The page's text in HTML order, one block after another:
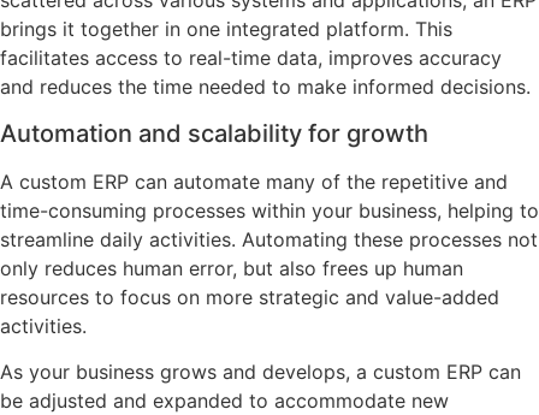
brings it together in one integrated platform. This
facilitates access to real-time data, improves accuracy
and reduces the time needed to make informed decisions.
Automation and scalability for growth
A custom ERP can automate many of the repetitive and
time-consuming processes within your business, helping to
streamline daily activities. Automating these processes not
only reduces human error, but also frees up human
resources to focus on more strategic and value-added
activities.
As your business grows and develops, a custom ERP can
be adjusted and expanded to accommodate new